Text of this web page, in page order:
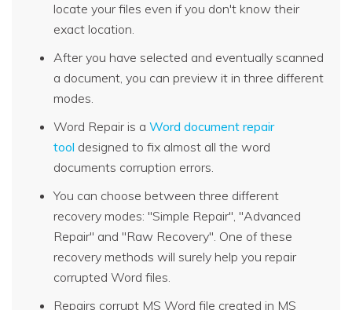
locate your files even if you don't know their
exact location.
After you have selected and eventually scanned
a document, you can preview it in three different
modes.
Word Repair is a Word document repair
tool designed to fix almost all the word
documents corruption errors.
You can choose between three different
recovery modes: "Simple Repair", "Advanced
Repair" and "Raw Recovery". One of these
recovery methods will surely help you repair
corrupted Word files.
Repairs corrupt MS Word file created in MS